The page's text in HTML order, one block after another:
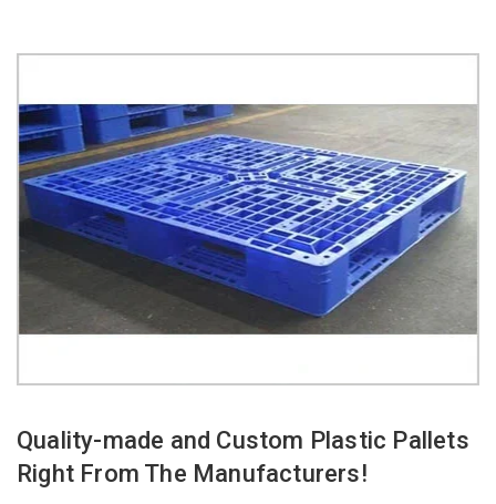
Quality-made and Custom Plastic Pallets
Right From The Manufacturers!